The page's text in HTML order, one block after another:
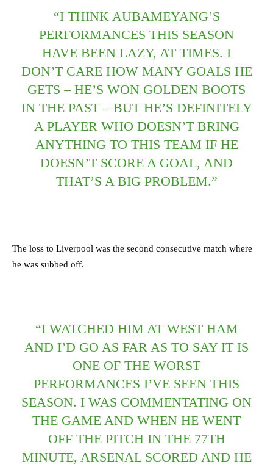
“I THINK AUBAMEYANG’S
PERFORMANCES THIS SEASON
HAVE BEEN LAZY, AT TIMES. I
DON’T CARE HOW MANY GOALS HE
GETS – HE’S WON GOLDEN BOOTS
IN THE PAST – BUT HE’S DEFINITELY
A PLAYER WHO DOESN’T BRING
ANYTHING TO THIS TEAM IF HE
DOESN’T SCORE A GOAL, AND
THAT’S A BIG PROBLEM.”
The loss to Liverpool was the second consecutive match where
he was subbed off.
“I WATCHED HIM AT WEST HAM
AND I’D GO AS FAR AS TO SAY IT IS
ONE OF THE WORST
PERFORMANCES I’VE SEEN THIS
SEASON. I WAS COMMENTATING ON
THE GAME AND WHEN HE WENT
OFF THE PITCH IN THE 77TH
MINUTE, ARSENAL SCORED AND HE